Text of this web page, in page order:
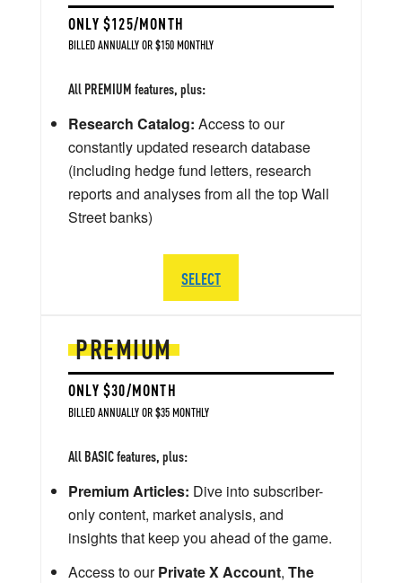
PREMIUM
ONLY $30/MONTH
BILLED ANNUALLY OR $35 MONTHLY
All BASIC features, plus:
Premium Articles: Dive into subscriber-
only content, market analysis, and
insights that keep you ahead of the game.
Access to ourPrivate X Account, The
ONLY $125/MONTH
BILLED ANNUALLY OR $150 MONTHLY
All PREMIUM features, plus:
Research Catalog: Access to our
constantly updated research database
(including hedge fund letters, research
reports and analyses from all the top Wall
Street banks)
SELECT